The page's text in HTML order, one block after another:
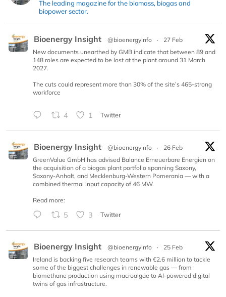
The leading magazine for the biomass, biogas and
biopower sector.
Bioenergy Insight @bioenergyinfo ·
27 Feb
New documents unearthed by GMB indicate that between 89 and
148 roles are expected to be lost at the plant around 31 March
2027.
The cuts could represent more than 30% of the site’s 465-strong
workforce
4 1 Twitter
Bioenergy Insight @bioenergyinfo ·
26 Feb
GreenValue GmbH has advised Balance Erneuerbare Energien on
the acquisition of a biogas plant portfolio spanning Saxony,
Saxony-Anhalt, and Mecklenburg-Western Pomerania — with a
combined thermal input capacity of 46 MW.
Read more:
5 3 Twitter
Bioenergy Insight @bioenergyinfo ·
25 Feb
Ireland is backing five research teams with €2.6 million to tackle
some of the biggest challenges in renewable gas — from
biomethane production using macroalgae to AI-powered digital
twins of gas infrastructure.